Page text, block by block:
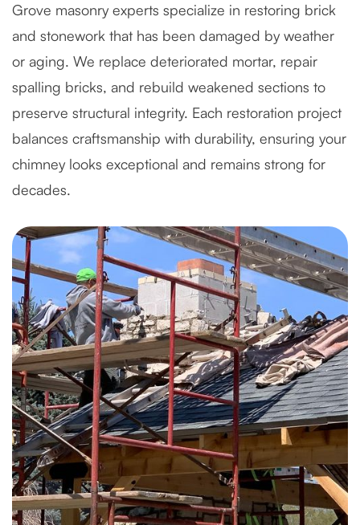
Grove masonry experts specialize in restoring brick
and stonework that has been damaged by weather
or aging. We replace deteriorated mortar, repair
spalling bricks, and rebuild weakened sections to
preserve structural integrity. Each restoration project
balances craftsmanship with durability, ensuring your
chimney looks exceptional and remains strong for
decades.